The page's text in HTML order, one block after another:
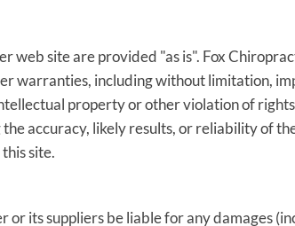
web site are provided "as is". Fox
warranties, including without limitation,
property or other violation of
accuracy, likely results, or reliability of
site.
or its suppliers be liable for any damages